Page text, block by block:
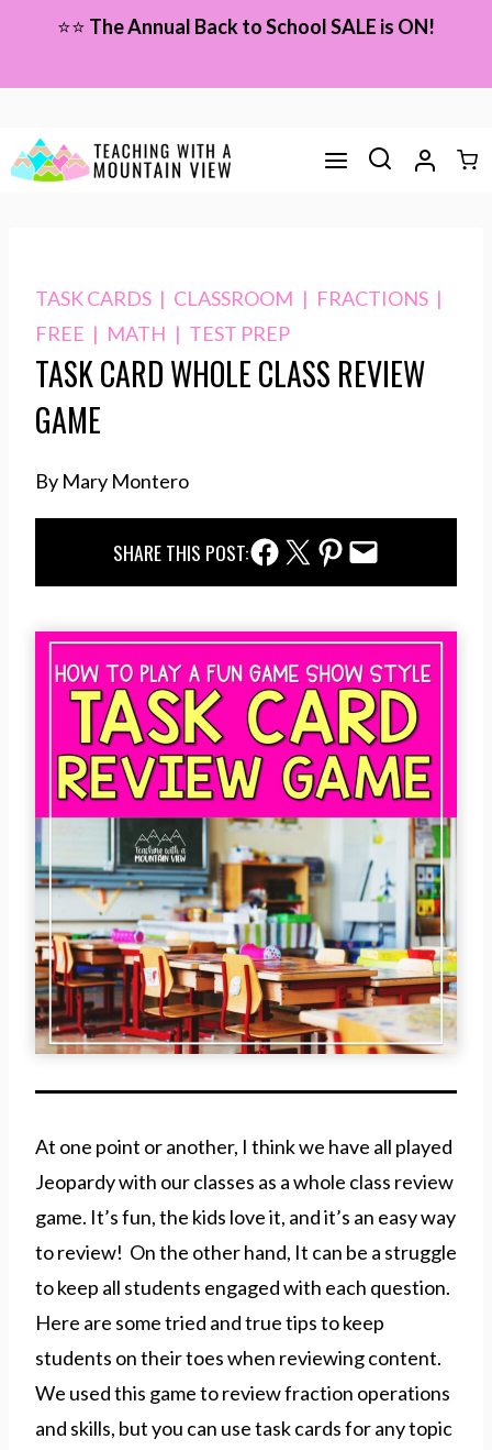
content
⭐⭐ The Annual Back to School SALE is ON!
TASK CARDS | CLASSROOM | FRACTIONS |
FREE | MATH | TEST PREP
TASK CARD WHOLE CLASS REVIEW
GAME
By Mary Montero
SHARE THIS POST:Facebook ShareTwitter SharePinterest Share
Email Share
At one point or another, I think we have all played
Jeopardy with our classes as a whole class review
game. It’s fun, the kids love it, and it’s an easy way
to review! On the other hand, It can be a struggle
to keep all students engaged with each question.
Here are some tried and true tips to keep
students on their toes when reviewing content.
We used this game to review fraction operations
and skills, but you can use task cards for any topic